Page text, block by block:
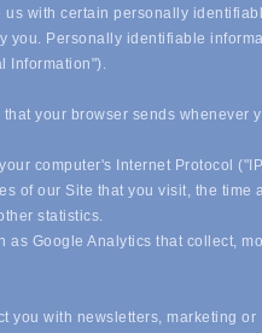
with certain personally
you. Personally identifiable
Information").
your browser sends whenever
computer's Internet Protocol
of our Site that you visit, the time
statistics.
as Google Analytics that collect,
you with newsletters, marketing or